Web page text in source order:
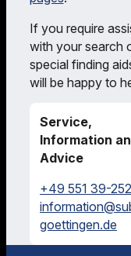
helpful
instructions
on
searching
catalogues
and
managing
literature.
If you require
with your search
special finding
will be happy to
Service,
Information
Advice
+49 551 39-
goettingen.de